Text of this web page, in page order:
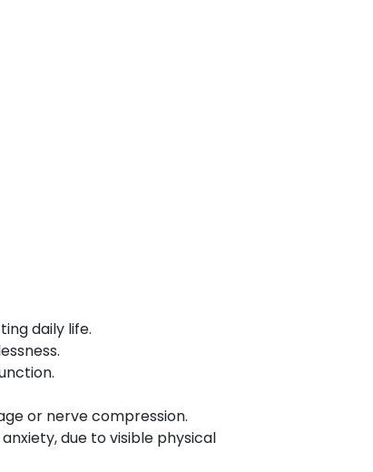
daily life.
or nerve compression.
due to visible physical